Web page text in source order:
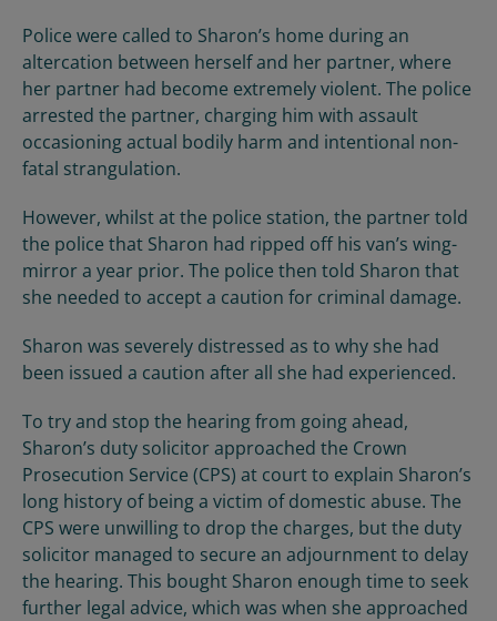
Police were called to Sharon’s home during an
altercation between herself and her partner, where
her partner had become extremely violent. The police
arrested the partner, charging him with assault
occasioning actual bodily harm and intentional non-
fatal strangulation.
However, whilst at the police station, the partner told
the police that Sharon had ripped off his van’s wing-
mirror a year prior. The police then told Sharon that
she needed to accept a caution for criminal damage.
Sharon was severely distressed as to why she had
been issued a caution after all she had experienced.
To try and stop the hearing from going ahead,
Sharon’s duty solicitor approached the Crown
Prosecution Service (CPS) at court to explain Sharon’s
long history of being a victim of domestic abuse. The
CPS were unwilling to drop the charges, but the duty
solicitor managed to secure an adjournment to delay
the hearing. This bought Sharon enough time to seek
further legal advice, which was when she approached